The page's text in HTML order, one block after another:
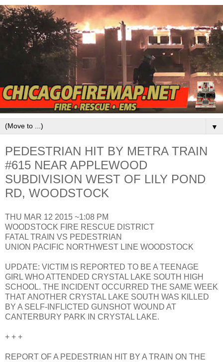
▼
PEDESTRIAN HIT BY METRA TRAIN
#615 NEAR APPLEWOOD
SUBDIVISION WEST OF LILY POND
RD, WOODSTOCK
THU MAR 12 2015 ~1:08 PM
WOODSTOCK FIRE RESCUE DISTRICT
FATAL TRAIN VS PEDESTRIAN
UNION PACIFIC NORTHWEST LINE WOODSTOCK
UPDATE: VICTIM IS REPORTED TO BE A TEENAGE
GIRL WHO ATTENDED CRYSTAL LAKE SOUTH HIGH
SCHOOL. THE INCIDENT OCCURRED THE SAME WEEK
THAT ANOTHER CRYSTAL LAKE SOUTH WAS KILLED
BY A SELF-INFLICTED GUNSHOT WOUND AT
CANTERBURY PARK IN CRYSTAL LAKE.
+ + +
REPORT OF A PEDESTRIAN HIT BY A TRAIN ON THE